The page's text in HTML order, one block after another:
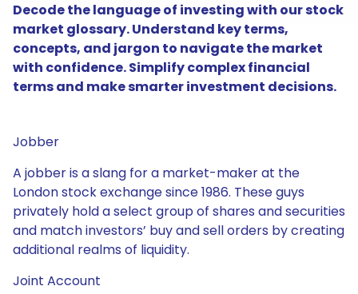
Decode the language of investing with our stock
market glossary. Understand key terms,
concepts, and jargon to navigate the market
with confidence. Simplify complex financial
terms and make smarter investment decisions.
Jobber
A jobber is a slang for a market-maker at the
London stock exchange since 1986. These guys
privately hold a select group of shares and securities
and match investors’ buy and sell orders by creating
additional realms of liquidity.
Joint Account